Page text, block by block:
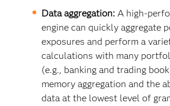
Data aggregation:A high-
engine can quickly aggregate
exposures and perform a
calculations with many
(e.g., banking and trading
memory aggregation and the
data at the lowest level of